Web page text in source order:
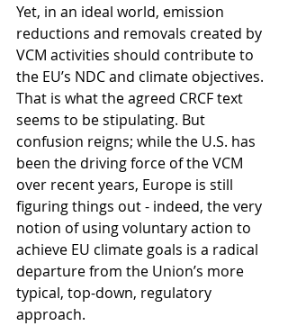
Yet, in an ideal world, emission
reductions and removals created by
VCM activities should contribute to
the EU’s NDC and climate objectives.
That is what the agreed CRCF text
seems to be stipulating. But
confusion reigns; while the U.S. has
been the driving force of the VCM
over recent years, Europe is still
figuring things out - indeed, the very
notion of using voluntary action to
achieve EU climate goals is a radical
departure from the Union’s more
typical, top-down, regulatory
approach.